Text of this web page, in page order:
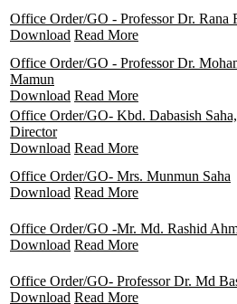
Office Order/GO - Professor Dr. Rana
Download Read More
Office Order/GO - Professor Dr.
Mamun
Download Read More
Office Order/GO- Kbd. Dabasish
Director
Download Read More
Office Order/GO- Mrs. Munmun Saha
Download Read More
Office Order/GO -Mr. Md. Rashid
Download Read More
Office Order/GO- Professor Dr. Md
Download Read More